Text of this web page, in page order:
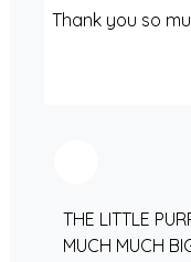
Thank you so
THE LITTLE
MUCH MUCH